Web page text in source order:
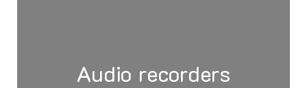
Audio recorders